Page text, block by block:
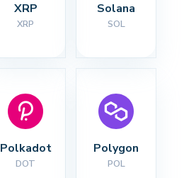
XRP
XRP
Solana
SOL
Polkadot
DOT
Polygon
POL